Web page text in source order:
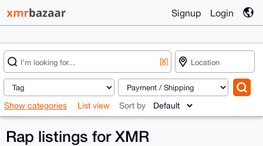
Signup Login
[X]
Show categories List view Sort by
Rap listings for XMR